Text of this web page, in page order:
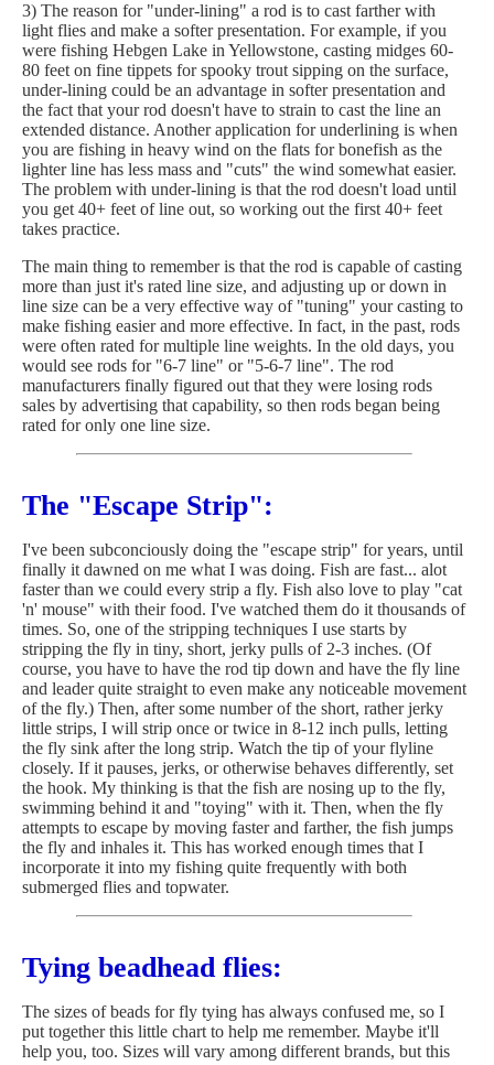
3) The reason for "under-lining" a rod is to cast farther with
light flies and make a softer presentation. For example, if you
were fishing Hebgen Lake in Yellowstone, casting midges 60-
80 feet on fine tippets for spooky trout sipping on the surface,
under-lining could be an advantage in softer presentation and
the fact that your rod doesn't have to strain to cast the line an
extended distance. Another application for underlining is when
you are fishing in heavy wind on the flats for bonefish as the
lighter line has less mass and "cuts" the wind somewhat easier.
The problem with under-lining is that the rod doesn't load until
you get 40+ feet of line out, so working out the first 40+ feet
takes practice.
The main thing to remember is that the rod is capable of casting
more than just it's rated line size, and adjusting up or down in
line size can be a very effective way of "tuning" your casting to
make fishing easier and more effective. In fact, in the past, rods
were often rated for multiple line weights. In the old days, you
would see rods for "6-7 line" or "5-6-7 line". The rod
manufacturers finally figured out that they were losing rods
sales by advertising that capability, so then rods began being
rated for only one line size.
The "Escape Strip":
I've been subconciously doing the "escape strip" for years, until
finally it dawned on me what I was doing. Fish are fast... alot
faster than we could every strip a fly. Fish also love to play "cat
'n' mouse" with their food. I've watched them do it thousands of
times. So, one of the stripping techniques I use starts by
stripping the fly in tiny, short, jerky pulls of 2-3 inches. (Of
course, you have to have the rod tip down and have the fly line
and leader quite straight to even make any noticeable movement
of the fly.) Then, after some number of the short, rather jerky
little strips, I will strip once or twice in 8-12 inch pulls, letting
the fly sink after the long strip. Watch the tip of your flyline
closely. If it pauses, jerks, or otherwise behaves differently, set
the hook. My thinking is that the fish are nosing up to the fly,
swimming behind it and "toying" with it. Then, when the fly
attempts to escape by moving faster and farther, the fish jumps
the fly and inhales it. This has worked enough times that I
incorporate it into my fishing quite frequently with both
submerged flies and topwater.
Tying beadhead flies:
The sizes of beads for fly tying has always confused me, so I
put together this little chart to help me remember. Maybe it'll
help you, too. Sizes will vary among different brands, but this